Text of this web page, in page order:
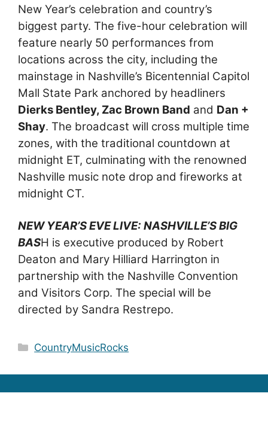
New Year’s celebration and country’s
biggest party. The five-hour celebration will
feature nearly 50 performances from
locations across the city, including the
mainstage in Nashville’s Bicentennial Capitol
Mall State Park anchored by headliners
Dierks Bentley, Zac Brown Band and Dan +
Shay. The broadcast will cross multiple time
zones, with the traditional countdown at
midnight ET, culminating with the renowned
Nashville music note drop and fireworks at
midnight CT.
NEW YEAR’S EVE LIVE: NASHVILLE’S BIG
BASH is executive produced by Robert
Deaton and Mary Hilliard Harrington in
partnership with the Nashville Convention
and Visitors Corp. The special will be
directed by Sandra Restrepo.
Categories
CountryMusicRocks